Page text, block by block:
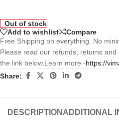
Out of stock
Add to wishlist
Compare
Free Shipping on everything. No
Please read our refunds, returns
the link below.Learn more -https://
Share:
DESCRIPTION ADDITIONAL